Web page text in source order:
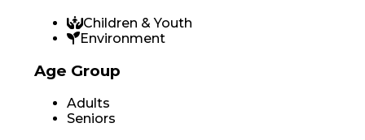
Children & Youth
Environment
Age Group
Adults
Seniors